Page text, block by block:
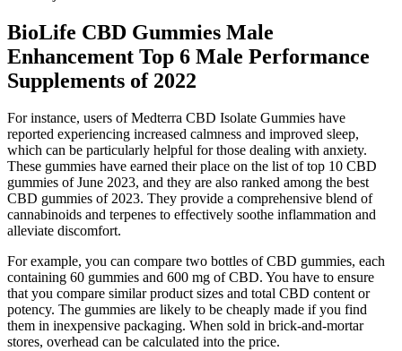
BioLife CBD Gummies Male
Enhancement Top 6 Male Performance
Supplements of 2022
For instance, users of Medterra CBD Isolate Gummies have
reported experiencing increased calmness and improved sleep,
which can be particularly helpful for those dealing with anxiety.
These gummies have earned their place on the list of top 10 CBD
gummies of June 2023, and they are also ranked among the best
CBD gummies of 2023. They provide a comprehensive blend of
cannabinoids and terpenes to effectively soothe inflammation and
alleviate discomfort.
For example, you can compare two bottles of CBD gummies, each
containing 60 gummies and 600 mg of CBD. You have to ensure
that you compare similar product sizes and total CBD content or
potency. The gummies are likely to be cheaply made if you find
them in inexpensive packaging. When sold in brick-and-mortar
stores, overhead can be calculated into the price.